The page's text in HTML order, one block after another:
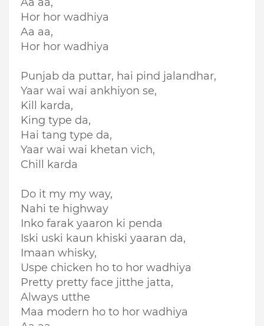
Hor hor wadhiya
Aa aa,
Hor hor wadhiya
Punjab da puttar, hai pind jalandhar,
Yaar wai wai ankhiyon se,
Kill karda,
King type da,
Hai tang type da,
Yaar wai wai khetan vich,
Chill karda
Do it my my way,
Nahi te highway
Inko farak yaaron ki penda
Iski uski kaun khiski yaaran da,
Imaan whisky,
Uspe chicken ho to hor wadhiya
Pretty pretty face jitthe jatta,
Always utthe
Maa modern ho to hor wadhiya